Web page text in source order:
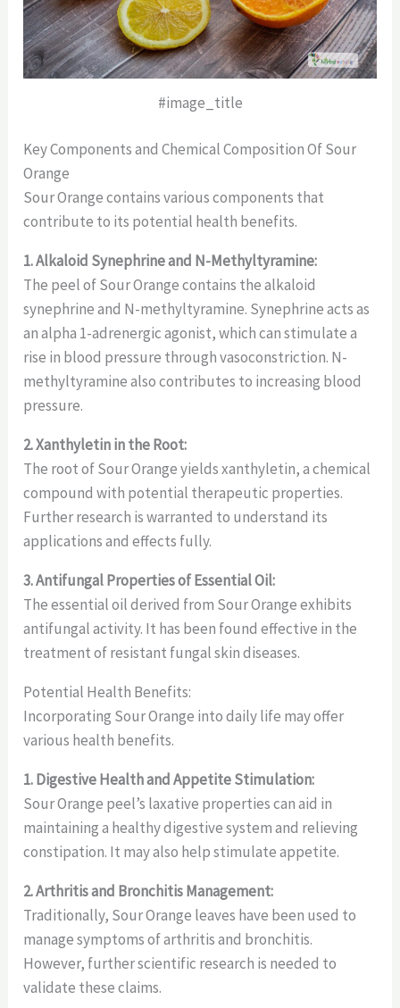
#image_title
Key Components and Chemical Composition Of Sour
Orange
Sour Orange contains various components that
contribute to its potential health benefits.
1. Alkaloid Synephrine and N-Methyltyramine:
The peel of Sour Orange contains the alkaloid
synephrine and N-methyltyramine. Synephrine acts as
an alpha 1-adrenergic agonist, which can stimulate a
rise in blood pressure through vasoconstriction. N-
methyltyramine also contributes to increasing blood
pressure.
2. Xanthyletin in the Root:
The root of Sour Orange yields xanthyletin, a chemical
compound with potential therapeutic properties.
Further research is warranted to understand its
applications and effects fully.
3. Antifungal Properties of Essential Oil:
The essential oil derived from Sour Orange exhibits
antifungal activity. It has been found effective in the
treatment of resistant fungal skin diseases.
Potential Health Benefits:
Incorporating Sour Orange into daily life may offer
various health benefits.
1. Digestive Health and Appetite Stimulation:
Sour Orange peel’s laxative properties can aid in
maintaining a healthy digestive system and relieving
constipation. It may also help stimulate appetite.
2. Arthritis and Bronchitis Management:
Traditionally, Sour Orange leaves have been used to
manage symptoms of arthritis and bronchitis.
However, further scientific research is needed to
validate these claims.